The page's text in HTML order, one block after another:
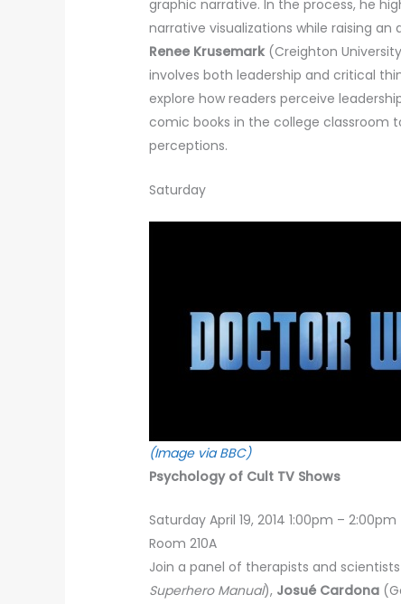
graphic narrative. In the process, he
narrative visualizations while raising
Renee Krusemark (Creighton
involves both leadership and critical
explore how readers perceive
comic books in the college classroom
perceptions.
Saturday
(Image via BBC)
Psychology of Cult TV Shows
Saturday April 19, 2014 1:00pm – 2:00pm
Room 210A
Join a panel of therapists and
Superhero Manual), Josué Cardona